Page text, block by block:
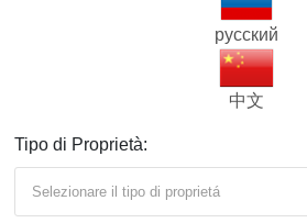
русский
中文
Tipo di Proprietà:
Selezionare il tipo di proprietá